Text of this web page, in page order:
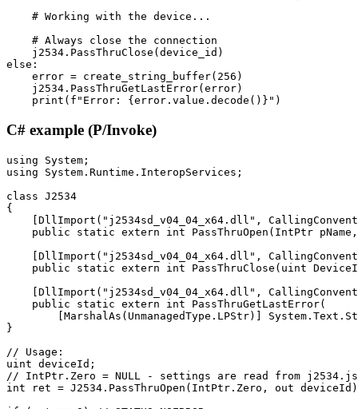
    # Working with the device...
    # Always close the connection
    j2534.PassThruClose(device_id)
else:
    error = create_string_buffer(256)
    j2534.PassThruGetLastError(error)
    print(f"Error: {error.value.decode()}")
C# example (P/Invoke)
using System;
using System.Runtime.InteropServices;
class J2534
{
[DllImport("j2534sd_v04_04_x64.dll",
public static extern int PassThruOpen(IntPtr
[DllImport("j2534sd_v04_04_x64.dll",
public static extern int PassThruClose(uint
[DllImport("j2534sd_v04_04_x64.dll",
    public static extern int PassThruGetLastError(
[MarshalAs(UnmanagedType.LPStr)]
}
// Usage:
uint deviceId;
// IntPtr.Zero = NULL - settings are read from
int ret = J2534.PassThruOpen(IntPtr.Zero, out